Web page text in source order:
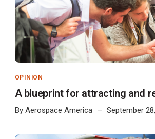
OPINION
A blueprint for attracting and
By Aerospace America September